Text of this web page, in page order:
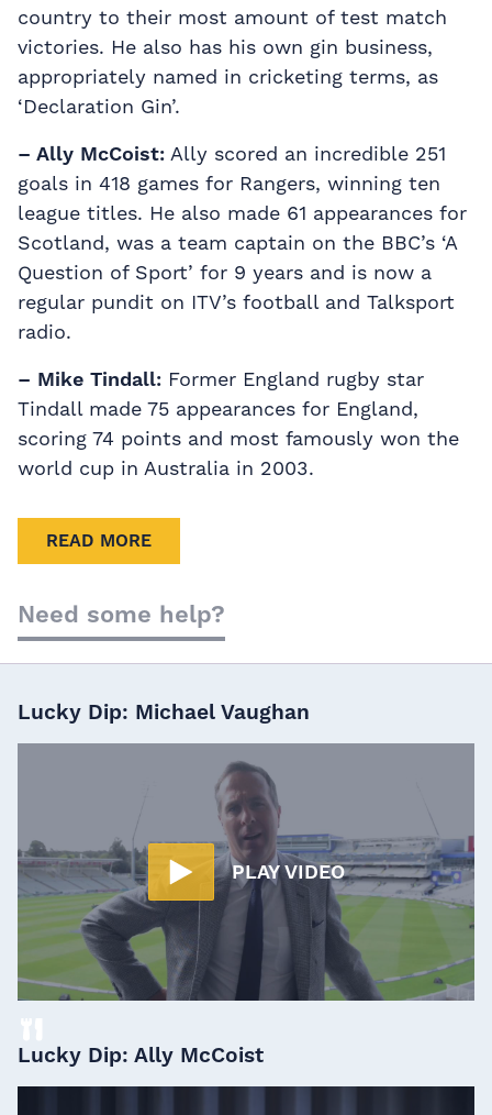
country to their most amount of test match
victories. He also has his own gin business,
appropriately named in cricketing terms, as
‘Declaration Gin’.
– Ally McCoist: Ally scored an incredible 251
goals in 418 games for Rangers, winning ten
league titles. He also made 61 appearances for
Scotland, was a team captain on the BBC’s ‘A
Question of Sport’ for 9 years and is now a
regular pundit on ITV’s football and Talksport
radio.
– Mike Tindall: Former England rugby star
Tindall made 75 appearances for England,
scoring 74 points and most famously won the
world cup in Australia in 2003.
READ MORE
Need some help?
PLAY VIDEO
Lucky Dip: Michael Vaughan
Lucky Dip: Ally McCoist